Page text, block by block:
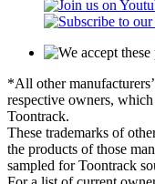
*All other
respective owners,
Toontrack.
These trademarks of
the products of those
sampled for Toontrack